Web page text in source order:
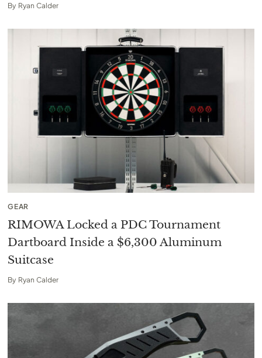
By Ryan Calder
GEAR
RIMOWA Locked a PDC Tournament
Dartboard Inside a $6,300 Aluminum
Suitcase
By Ryan Calder